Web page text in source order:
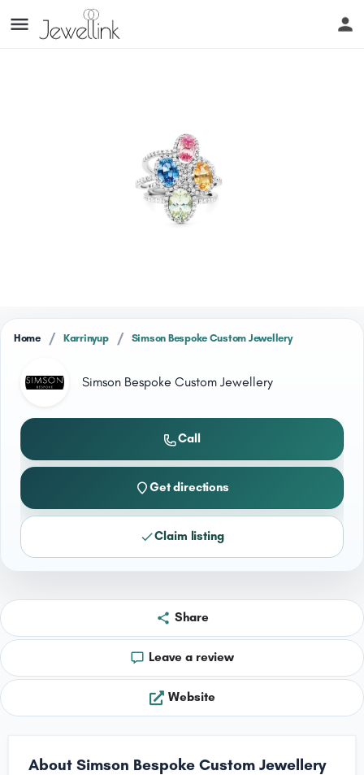
Home / Karrinyup / Simson Bespoke Custom Jewellery
Simson Bespoke Custom Jewellery
Call
Get directions
Claim listing
Share
Leave a review
Website
About Simson Bespoke Custom Jewellery